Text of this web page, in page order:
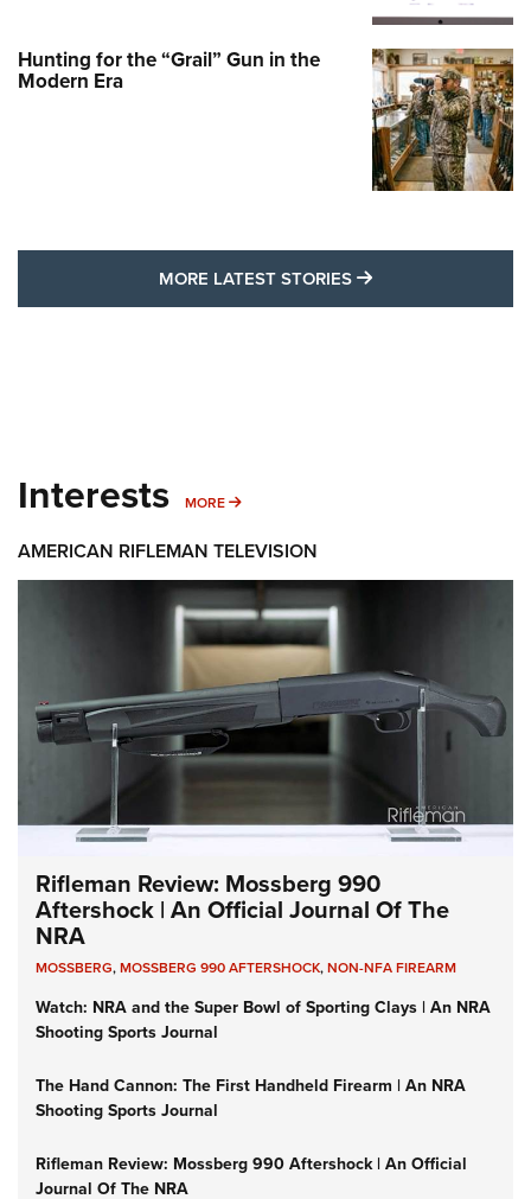
Hunting for the “Grail” Gun in the
Modern Era
MORE LATEST STORIES MORE LATEST
Interests MORE MORE INTERESTS
AMERICAN RIFLEMAN TELEVISION
Rifleman Review: Mossberg 990
Aftershock | An Official Journal Of The
NRA
MOSSBERG,MOSSBERG 990 AFTERSHOCK,NON-NFA FIREARM
Watch: NRA and the Super Bowl of Sporting Clays | An NRA
Shooting Sports Journal
The Hand Cannon: The First Handheld Firearm | An NRA
Shooting Sports Journal
Rifleman Review: Mossberg 990 Aftershock | An Official
Journal Of The NRA